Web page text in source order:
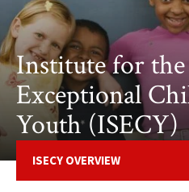
Institute for
Exceptional
Youth (ISECY)
ISECY OVERVIEW